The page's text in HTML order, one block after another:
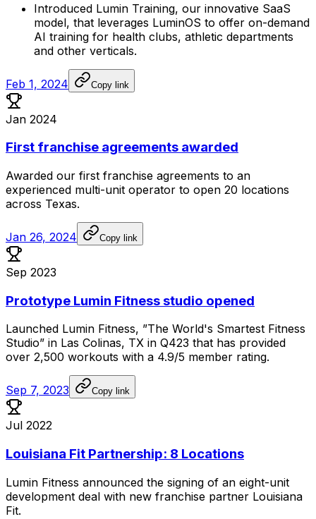
Introduced Lumin Training, our innovative SaaS
model, that leverages LuminOS to offer on-demand
AI training for health clubs, athletic departments
and other verticals.
Feb 1, 2024 Copy link
Jan 2024
First franchise agreements awarded
Awarded our first franchise agreements to an
experienced multi-unit operator to open 20 locations
across Texas.
Jan 26, 2024 Copy link
Sep 2023
Prototype Lumin Fitness studio opened
Launched Lumin Fitness, ”The World's Smartest Fitness
Studio” in Las Colinas, TX in Q423 that has provided
over 2,500 workouts with a 4.9/5 member rating.
Sep 7, 2023 Copy link
Jul 2022
Louisiana Fit Partnership: 8 Locations
Lumin Fitness announced the signing of an eight-unit
development deal with new franchise partner Louisiana
Fit.